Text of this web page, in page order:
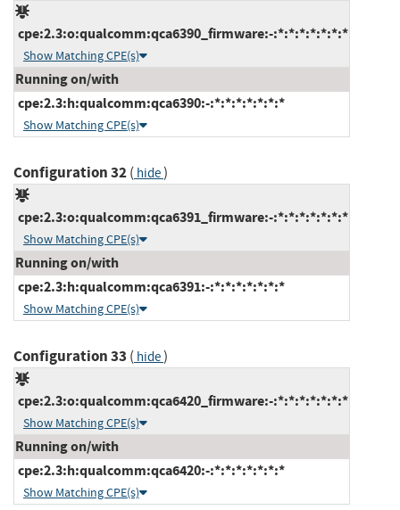
cpe:2.3:o:qualcomm:qca6390_firmware:-:*:*:*:*:*:*:*
Show Matching CPE(s)
Running on/with
cpe:2.3:h:qualcomm:qca6390:-:*:*:*:*:*:*:*
Show Matching CPE(s)
Configuration 32( hide)
cpe:2.3:o:qualcomm:qca6391_firmware:-:*:*:*:*:*:*:*
Show Matching CPE(s)
Running on/with
cpe:2.3:h:qualcomm:qca6391:-:*:*:*:*:*:*:*
Show Matching CPE(s)
Configuration 33 ( hide)
cpe:2.3:o:qualcomm:qca6420_firmware:-:*:*:*:*:*:*:*
Show Matching CPE(s)
Running on/with
cpe:2.3:h:qualcomm:qca6420:-:*:*:*:*:*:*:*
Show Matching CPE(s)